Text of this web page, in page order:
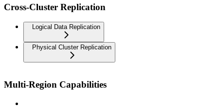
Cross-Cluster Replication
Logical Data Replication
Physical Cluster Replication
Multi-Region Capabilities